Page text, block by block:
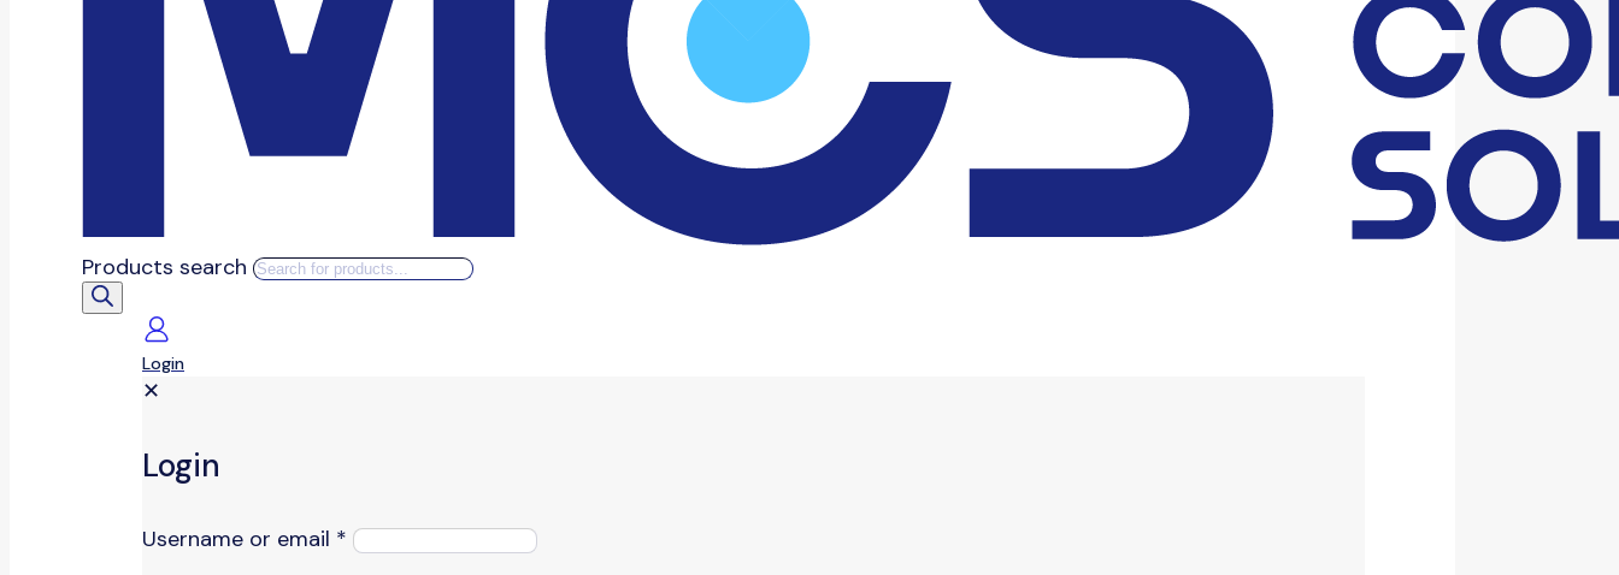
Products search
Login
✕
Login
Username or email *